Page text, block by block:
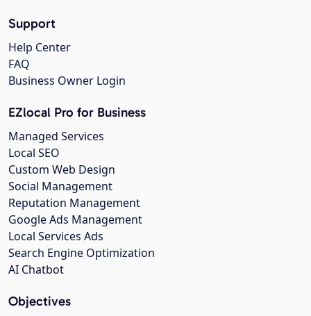
Support
Help Center
FAQ
Business Owner Login
EZlocal Pro for Business
Managed Services
Local SEO
Custom Web Design
Social Management
Reputation Management
Google Ads Management
Local Services Ads
Search Engine Optimization
AI Chatbot
Objectives